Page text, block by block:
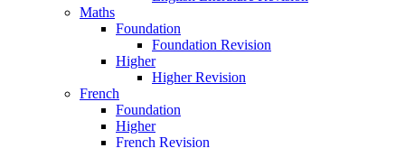
Maths
Foundation
Foundation Revision
Higher
Higher Revision
French
Foundation
Higher
French Revision